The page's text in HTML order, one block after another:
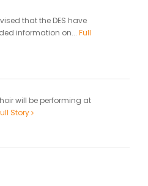
that the DES have
information on... Full
will be performing at
Story